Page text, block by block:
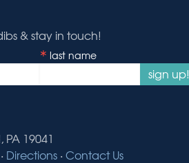
& stay in touch!
last name
sign up!
19041
Directions · Contact Us